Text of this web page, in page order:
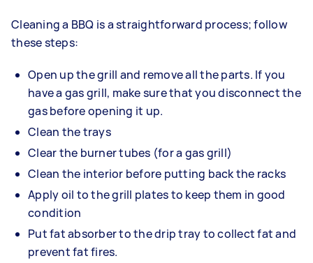
Cleaning a BBQ is a straightforward process; follow
these steps:
Open up the grill and remove all the parts. If you
have a gas grill, make sure that you disconnect the
gas before opening it up.
Clean the trays
Clear the burner tubes (for a gas grill)
Clean the interior before putting back the racks
Apply oil to the grill plates to keep them in good
condition
Put fat absorber to the drip tray to collect fat and
prevent fat fires.